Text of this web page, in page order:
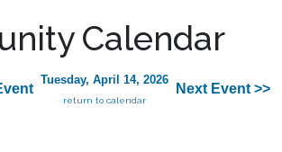
Calendar
Tuesday, April 14, 2026
return to calendar
Next Event >>